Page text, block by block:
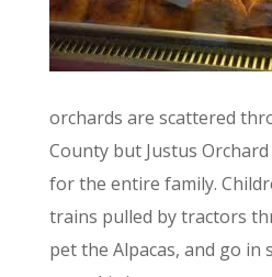
orchards are scattered
County but Justus
for the entire family.
trains pulled by tractors
pet the Alpacas, and go